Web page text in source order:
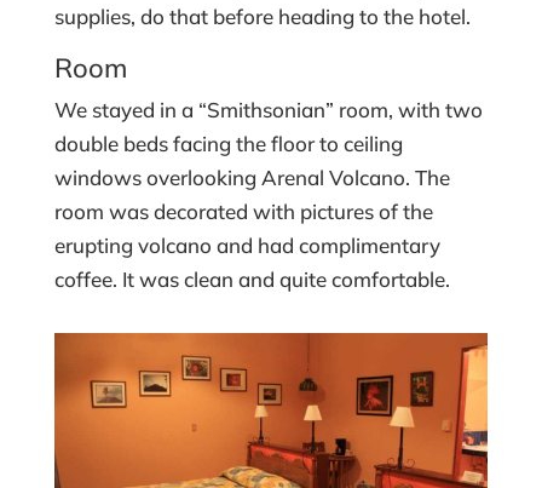
supplies, do that before heading to the hotel.
Room
We stayed in a “Smithsonian” room, with two
double beds facing the floor to ceiling
windows overlooking Arenal Volcano. The
room was decorated with pictures of the
erupting volcano and had complimentary
coffee. It was clean and quite comfortable.